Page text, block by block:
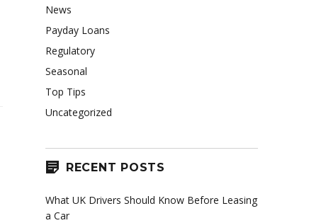
News
Payday Loans
Regulatory
Seasonal
Top Tips
Uncategorized
RECENT POSTS
What UK Drivers Should Know Before Leasing
a Car